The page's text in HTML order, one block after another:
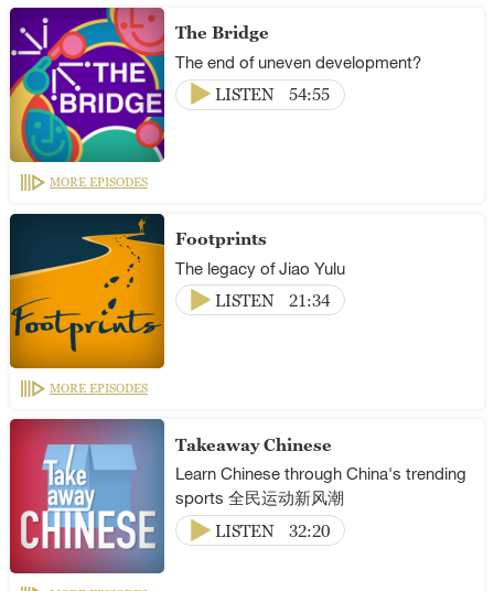
The Bridge
The end of uneven development?
LISTEN
54:55
MORE EPISODES
Footprints
The legacy of Jiao Yulu
LISTEN
21:34
MORE EPISODES
Takeaway Chinese
Learn Chinese through China's trending
sports 全民运动新风潮
LISTEN
32:20